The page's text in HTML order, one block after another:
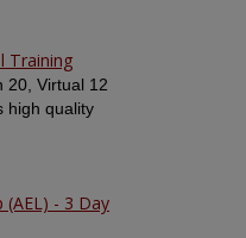
Training
20, Virtual 12
high quality
(AEL) - 3 Day